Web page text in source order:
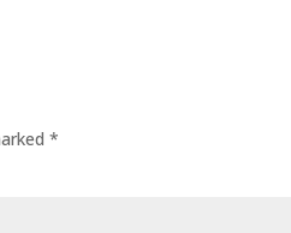
*